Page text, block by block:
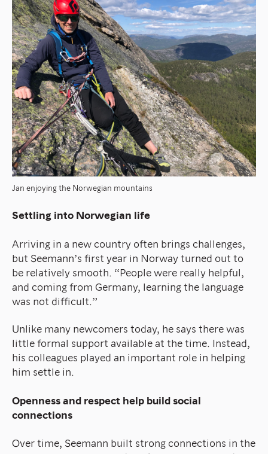
Jan enjoying the Norwegian mountains
Settling into Norwegian life
Arriving in a new country often brings challenges,
but Seemann’s first year in Norway turned out to
be relatively smooth. “People were really helpful,
and coming from Germany, learning the language
was not difficult.”
Unlike many newcomers today, he says there was
little formal support available at the time. Instead,
his colleagues played an important role in helping
him settle in.
Openness and respect help build social
connections
Over time, Seemann built strong connections in the